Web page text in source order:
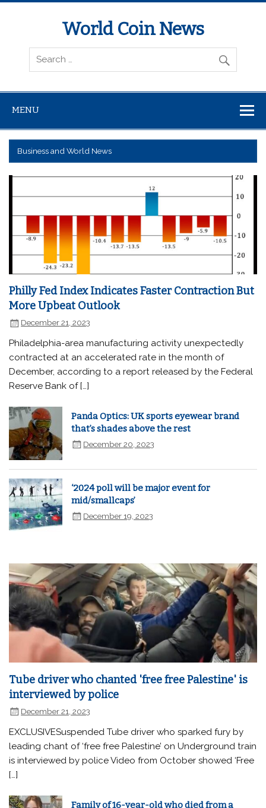
World Coin News
wcoinnews.com
MENU
Business and World News
Philly Fed Index Indicates Faster Contraction But
More Upbeat Outlook
December 21, 2023
Philadelphia-area manufacturing activity unexpectedly
contracted at an accelerated rate in the month of
December, according to a report released by the Federal
Reserve Bank of […]
Panda Optics: UK sports eyewear brand
that’s shades above the rest
December 20, 2023
‘2024 poll will be major event for
mid/smallcaps’
December 19, 2023
Tube driver who chanted 'free free Palestine' is
interviewed by police
December 21, 2023
EXCLUSIVESuspended Tube driver who sparked fury by
leading chant of ‘free free Palestine’ on Underground train
is interviewed by police Video from October showed ‘Free
[…]
Family of 16-year-old who died from a